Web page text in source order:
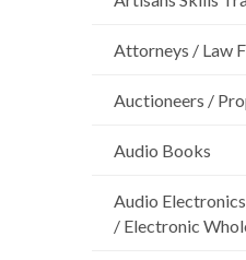
Attorneys / Law
Auctioneers /
Audio Books
Audio
/ Electronic